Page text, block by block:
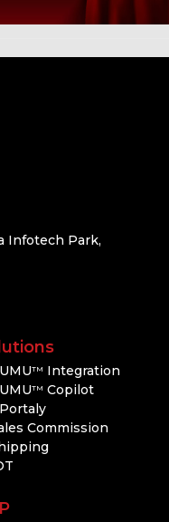
Infotech Park,
TM
Integration
TM Copilot
Commission